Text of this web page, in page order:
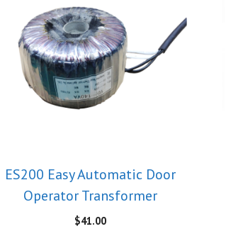
ES200 Easy Automatic Door
Operator Transformer
$41.00